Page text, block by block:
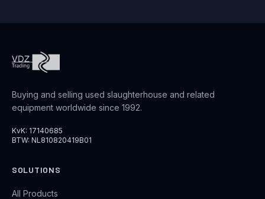
Buying and selling used slaughterhouse and related
equipment worldwide since 1992.
KvK: 17140685
BTW: NL810820419B01
SOLUTIONS
All Products